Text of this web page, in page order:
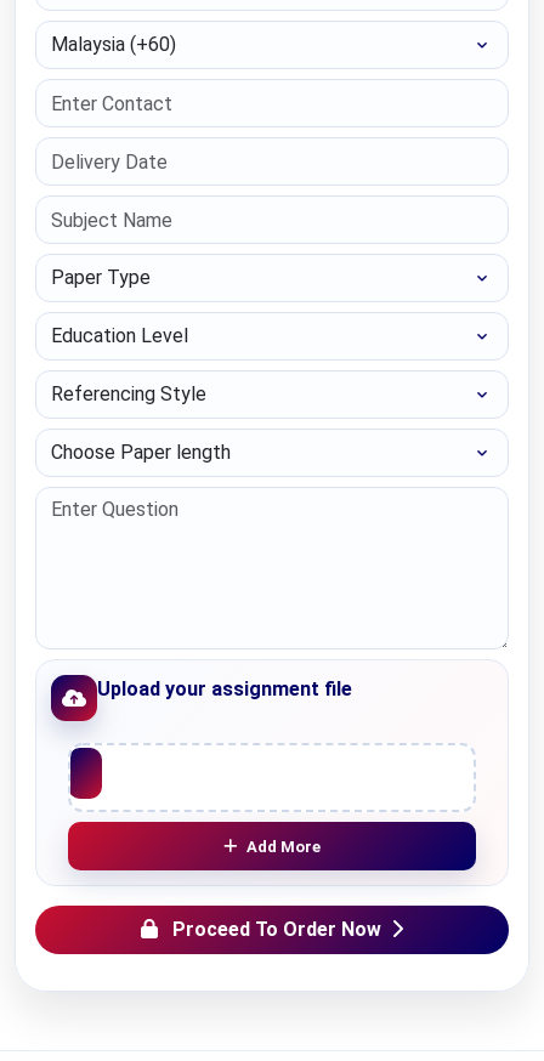
Select Country
Paper Type
Education Level
Referencing Style
Choose Paper length
Upload your assignment file
Upload File
Add More
Proceed To Order Now